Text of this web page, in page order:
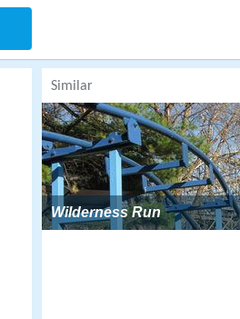
Similar
Wilderness Run